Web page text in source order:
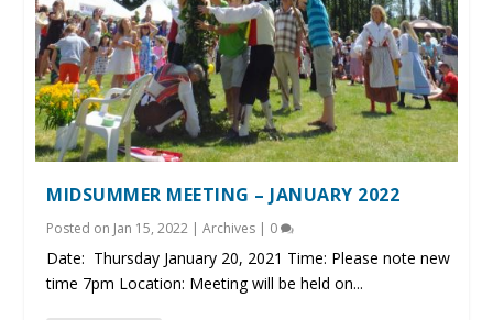
MIDSUMMER MEETING – JANUARY 2022
Posted on Jan 15, 2022 |Archives | 0
Date: Thursday January 20, 2021 Time: Please note new
time 7pm Location: Meeting will be held on...